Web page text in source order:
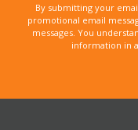
By submitting your
promotional email
messages. You
information in